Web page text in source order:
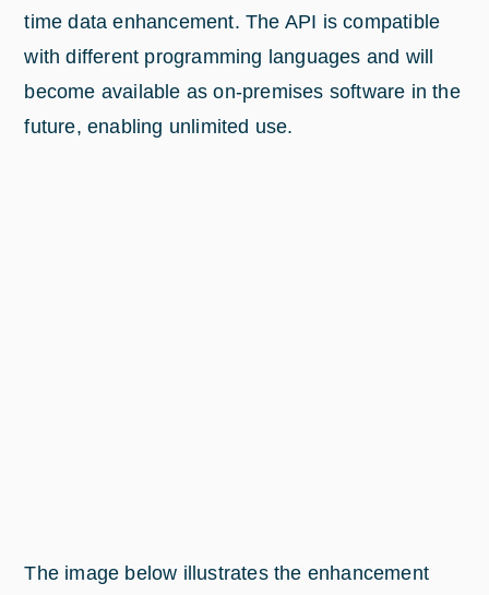
time data enhancement. The API is compatible
with different programming languages and will
become available as on-premises software in the
future, enabling unlimited use.
The image below illustrates the enhancement